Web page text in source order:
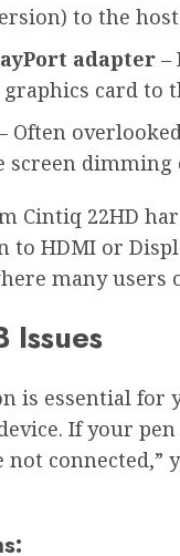
to the
adapter –
card to
Often
screen
Cintiq 22HD
to HDMI or
many
Issues
is essential
If your
not